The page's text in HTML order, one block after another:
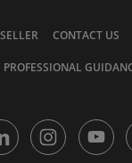
CONTACT US
PROFESSIONAL